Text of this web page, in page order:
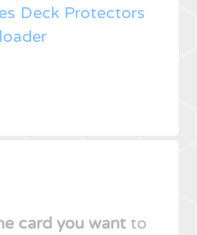
Deck Protectors
card you want to